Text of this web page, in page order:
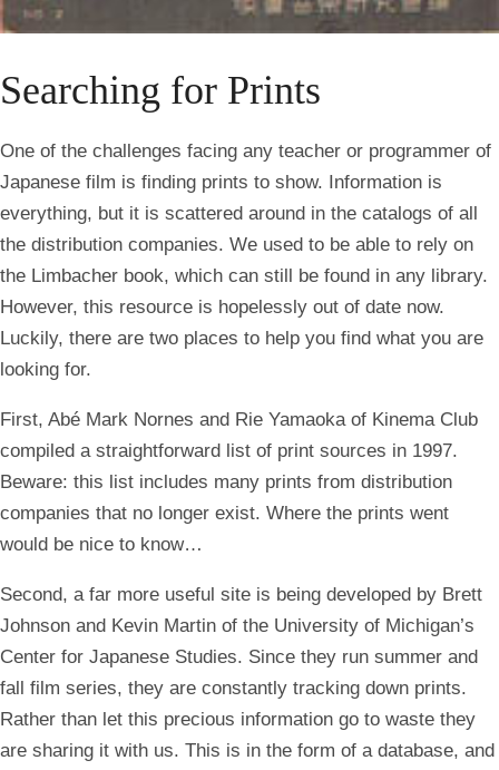
Searching for Prints
One of the challenges facing any teacher or programmer of
Japanese film is finding prints to show. Information is
everything, but it is scattered around in the catalogs of all
the distribution companies. We used to be able to rely on
the Limbacher book, which can still be found in any library.
However, this resource is hopelessly out of date now.
Luckily, there are two places to help you find what you are
looking for.
First, Abé Mark Nornes and Rie Yamaoka of Kinema Club
compiled a straightforward list of print sources in 1997.
Beware: this list includes many prints from distribution
companies that no longer exist. Where the prints went
would be nice to know…
Second, a far more useful site is being developed by Brett
Johnson and Kevin Martin of the University of Michigan’s
Center for Japanese Studies. Since they run summer and
fall film series, they are constantly tracking down prints.
Rather than let this precious information go to waste they
are sharing it with us. This is in the form of a database, and